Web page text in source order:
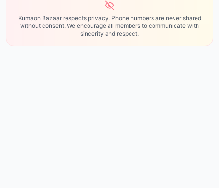
Kumaon Bazaar respects privacy. Phone numbers are never shared
without consent. We encourage all members to communicate with
sincerity and respect.